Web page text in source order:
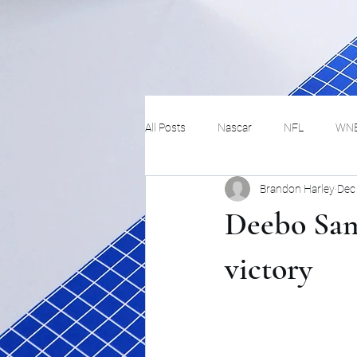
All Posts Nascar NFL
Hockey Basketball
Deebo
victory
Brandon Harley